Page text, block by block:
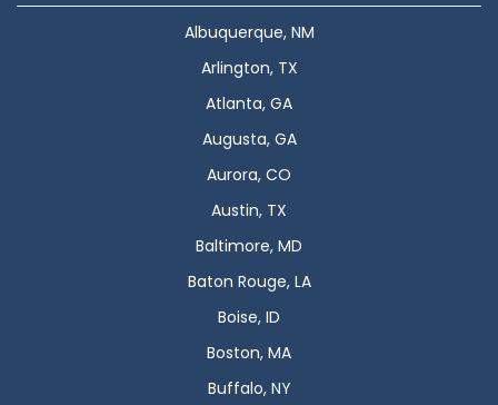
Albuquerque, NM
Arlington, TX
Atlanta, GA
Augusta, GA
Aurora, CO
Austin, TX
Baltimore, MD
Baton Rouge, LA
Boise, ID
Boston, MA
Buffalo, NY